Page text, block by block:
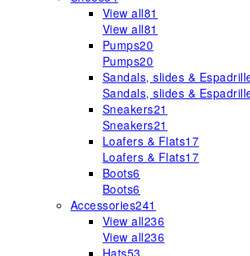
View all81
View all81
Pumps20
Pumps20
Sandals, slides &
Sandals, slides &
Sneakers21
Sneakers21
Loafers & Flats17
Loafers & Flats17
Boots6
Boots6
Accessories241
View all236
View all236
Hats53